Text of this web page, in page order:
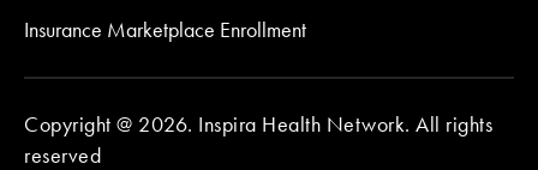
Insurance Marketplace Enrollment
Copyright @ 2026. Inspira Health Network. All rights
reserved